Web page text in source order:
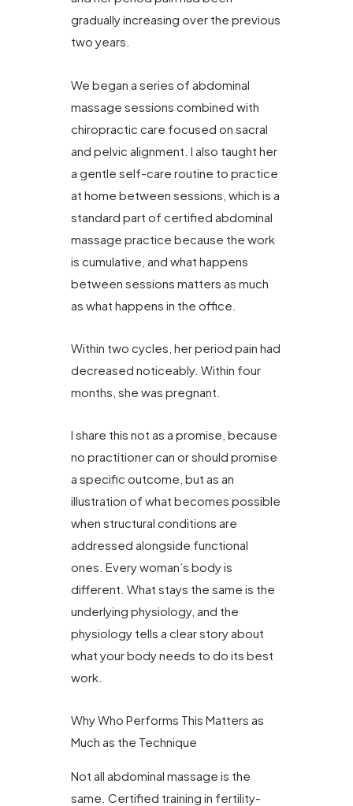
gradually increasing over the previous
two years.
We began a series of abdominal
massage sessions combined with
chiropractic care focused on sacral
and pelvic alignment. I also taught her
a gentle self-care routine to practice
at home between sessions, which is a
standard part of certified abdominal
massage practice because the work
is cumulative, and what happens
between sessions matters as much
as what happens in the office.
Within two cycles, her period pain had
decreased noticeably. Within four
months, she was pregnant.
I share this not as a promise, because
no practitioner can or should promise
a specific outcome, but as an
illustration of what becomes possible
when structural conditions are
addressed alongside functional
ones. Every woman’s body is
different. What stays the same is the
underlying physiology, and the
physiology tells a clear story about
what your body needs to do its best
work.
Why Who Performs This Matters as
Much as the Technique
Not all abdominal massage is the
same. Certified training in fertility-